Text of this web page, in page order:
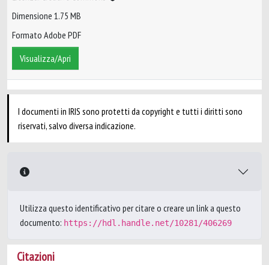
Dimensione 1.75 MB
Formato Adobe PDF
Visualizza/Apri
I documenti in IRIS sono protetti da copyright e tutti i diritti sono
riservati, salvo diversa indicazione.
Utilizza questo identificativo per citare o creare un link a questo
documento: https://hdl.handle.net/10281/406269
Citazioni